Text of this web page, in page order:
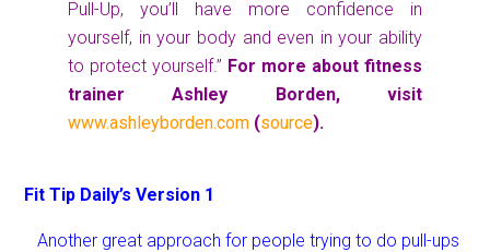
Pull-Up, you’ll have more confidence in
yourself, in your body and even in your ability
to protect yourself.” For more about fitness
trainer Ashley Borden, visit
www.ashleyborden.com (source).
Fit Tip Daily’s Version 1
Another great approach for people trying to do pull-ups